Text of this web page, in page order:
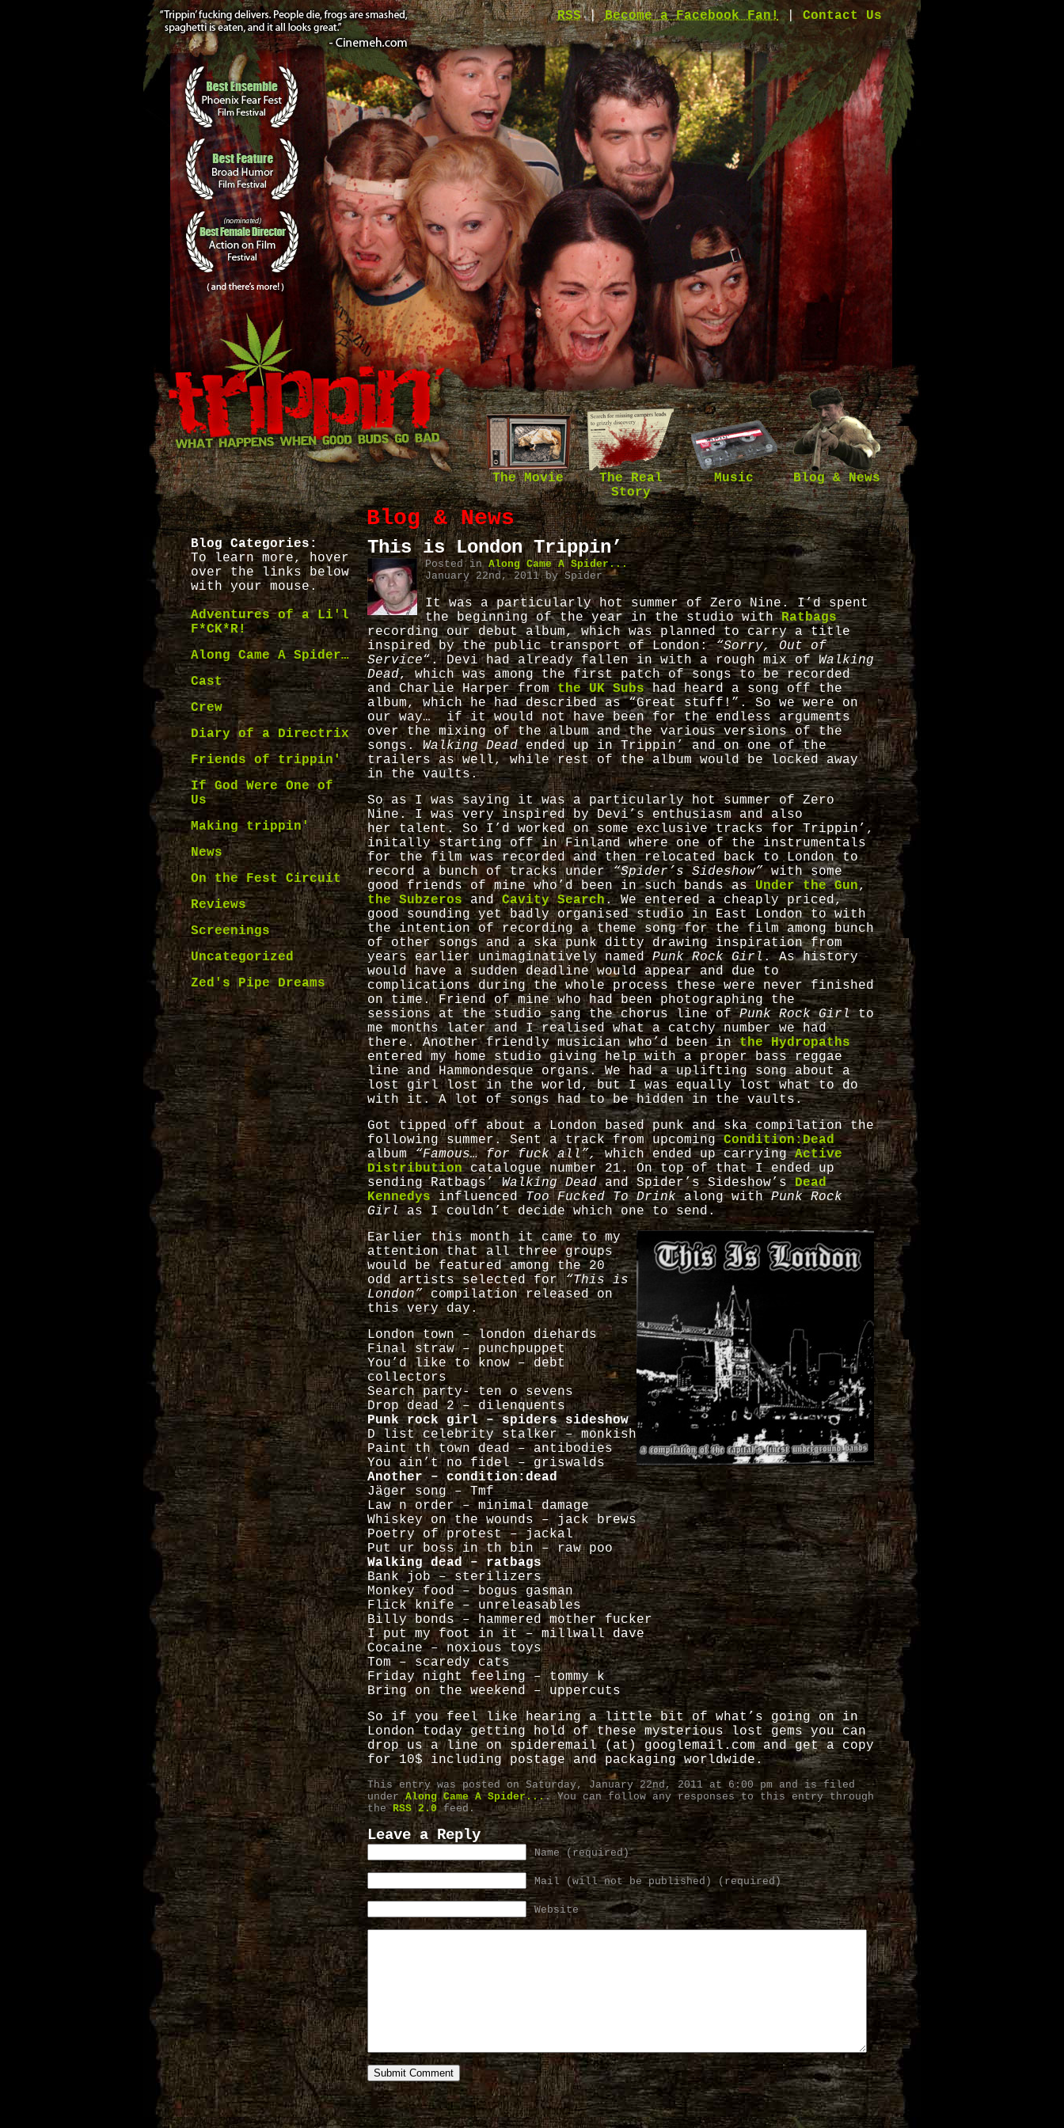
RSS|Become a Facebook Fan!|Contact Us
The Movie
The Real
Story
Music Blog & News
Blog & News
Blog Categories:
To learn more, hover
over the links below
with your mouse.
Adventures of a Li'l
F*CK*R!
Along Came A Spider…
Cast
Crew
Diary of a Directrix
Friends of trippin'
If God Were One of
Us
Making trippin'
News
On the Fest Circuit
Reviews
Screenings
Uncategorized
Zed's Pipe Dreams
This is London Trippin’
Posted in Along Came A Spider...
January 22nd, 2011 by Spider
It was a particularly hot summer of Zero Nine. I’d spent
the beginning of the year in the studio withRatbags
recording our debut album, which was planned to carry a title
inspired by the public transport of London:“Sorry, Out of
Service“. Devi had already fallen in with a rough mix of Walking
Dead, which was among the first patch of songs to be recorded
and Charlie Harper from the UK Subshad heard a song off the
album, which he had described as “Great stuff!”. So we were on
our way… if it would not have been for the endless arguments
over the mixing of the album and the various versions of the
songs.Walking Deadended up in Trippin’ and on one of the
trailers as well, while rest of the album would be locked away
in the vaults.
So as I was saying it was a particularly hot summer of Zero
Nine. I was very inspired by Devi’s enthusiasm and also
her talent. So I’d worked on some exclusive tracks for Trippin’,
initally starting off in Finland where one of the instrumentals
for the film was recorded and then relocated back to London to
record a bunch of tracks under“Spider’s Sideshow”with some
good friends of mine who’d been in such bands asUnder the Gun,
the SubzerosandCavity Search. We entered a cheaply priced,
good sounding yet badly organised studio in East London to with
the intention of recording a theme song for the film among bunch
of other songs and a ska punk ditty drawing inspiration from
years earlier unimaginatively named Punk Rock Girl. As history
would have a sudden deadline would appear and due to
complications during the whole process these were never finished
on time. Friend of mine who had been photographing the
sessions at the studio sang the chorus line ofPunk Rock Girlto
me months later and I realised what a catchy number we had
there. Another friendly musician who’d been inthe Hydropaths
entered my home studio giving help with a proper bass reggae
line and Hammondesque organs. We had a uplifting song about a
lost girl lost in the world, but I was equally lost what to do
with it. A lot of songs had to be hidden in the vaults.
Got tipped off about a London based punk and ska compilation the
following summer. Sent a track from upcomingCondition:Dead
album“Famous… for fuck all”,which ended up carryingActive
Distributioncatalogue number 21. On top of that I ended up
sending Ratbags’Walking Deadand Spider’s Sideshow’sDead
Kennedys influenced Too Fucked To Drinkalong withPunk Rock
Girlas I couldn’t decide which one to send.
Earlier this month it came to my
attention that all three groups
would be featured among the 20
odd artists selected for“This is
London”compilation released on
this very day.
London town – london diehards
Final straw – punchpuppet
You’d like to know – debt
collectors
Search party- ten o sevens
Drop dead 2 – dilenquents
Punk rock girl – spiders sideshow
D list celebrity stalker – monkish
Paint th town dead – antibodies
You ain’t no fidel – griswalds
Another – condition:dead
Jäger song – Tmf
Law n order – minimal damage
Whiskey on the wounds – jack brews
Poetry of protest – jackal
Put ur boss in th bin – raw poo
Walking dead – ratbags
Bank job – sterilizers
Monkey food – bogus gasman
Flick knife – unreleasables
Billy bonds – hammered mother fucker
I put my foot in it – millwall dave
Cocaine – noxious toys
Tom – scaredy cats
Friday night feeling – tommy k
Bring on the weekend – uppercuts
So if you feel like hearing a little bit of what’s going on in
London today getting hold of these mysterious lost gems you can
drop us a line on spideremail (at) googlemail.com and get a copy
for 10$ including postage and packaging worldwide.
This entry was posted on Saturday, January 22nd, 2011 at 6:00 pm and is filed
underAlong Came A Spider.... You can follow any responses to this entry through
theRSS 2.0feed.
Leave a Reply
Name (required)
Mail (will not be published) (required)
Website